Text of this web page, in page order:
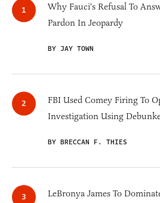
Why Fauci's Refusal To
Pardon In Jeopardy
BY JAY TOWN
FBI Used Comey Firing To
Investigation Using
BY BRECCAN F. THIES
LeBronya James To